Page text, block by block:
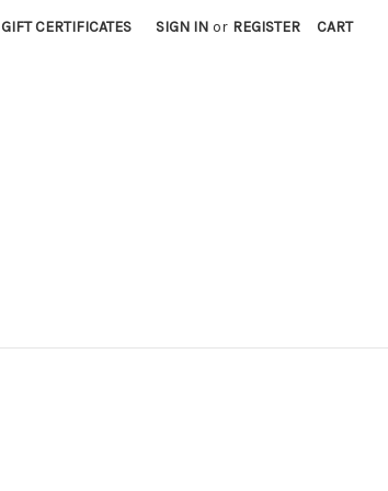
GIFT CERTIFICATES SIGN IN or REGISTER CART